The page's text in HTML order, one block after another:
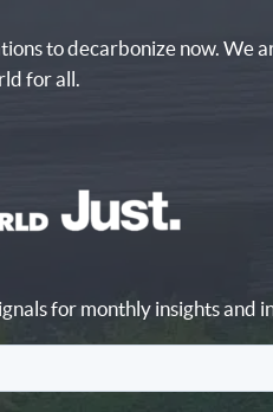
to decarbonize now. We
for all.
for monthly insights and